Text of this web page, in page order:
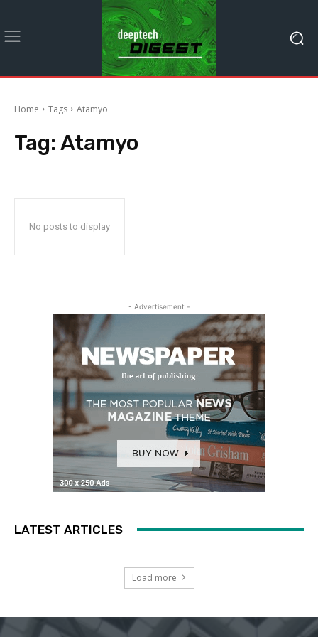
Home Tags Atamyo
Tag: Atamyo
No posts to display
- Advertisement -
LATEST ARTICLES
Load more